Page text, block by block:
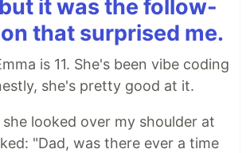
it was the follow-
that surprised me.
is 11. She's been vibe coding
she's pretty good at it.
looked over my shoulder at
"Dad, was there ever a time